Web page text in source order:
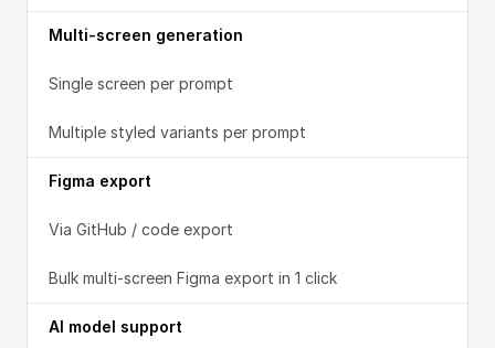
Multi-screen generation
Single screen per prompt
Multiple styled variants per prompt
Figma export
Via GitHub / code export
Bulk multi-screen Figma export in 1 click
AI model support